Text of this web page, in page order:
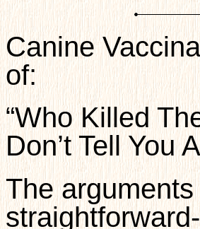
Canine
of:
“Who Killed
Don’t Tell You
The